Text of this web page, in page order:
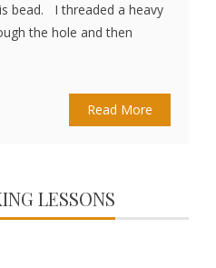
bead. I threaded a heavy
the hole and then
Read More
LESSONS